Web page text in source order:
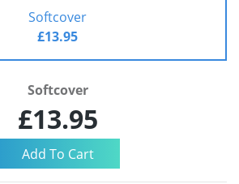
Softcover
£13.95
Softcover
£13.95